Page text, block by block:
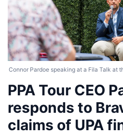
Connor Pardoe speaking at a Fila Talk at
PPA Tour CEO
responds to
claims of UPA